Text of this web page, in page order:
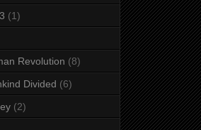
(1)
Revolution (8)
Divided (6)
(2)